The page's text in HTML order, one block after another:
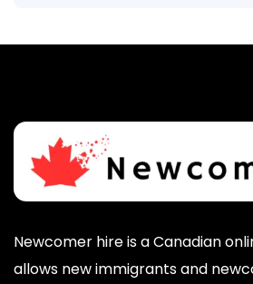
Newcomer hire is a Canadian
allows new immigrants and